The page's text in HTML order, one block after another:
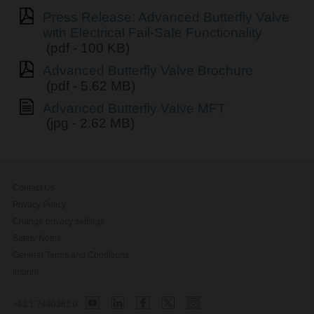
(pdf - 100 KB)
(pdf - 5.62 MB)
(jpg - 2.62 MB)